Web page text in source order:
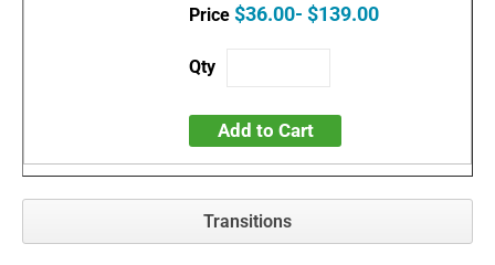
$36.00- $139.00
Add to Cart
Transitions